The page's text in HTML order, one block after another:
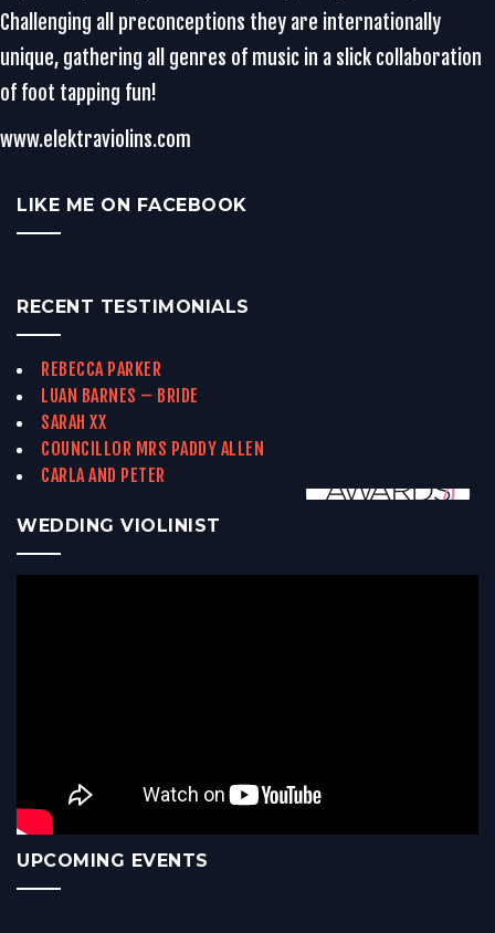
Challenging all preconceptions they are internationally
unique, gathering all genres of music in a slick collaboration
of foot tapping fun!
www.elektraviolins.com
LIKE ME ON FACEBOOK
RECENT TESTIMONIALS
REBECCA PARKER
LUAN BARNES – BRIDE
SARAH XX
COUNCILLOR MRS PADDY ALLEN
CARLA AND PETER
WEDDING VIOLINIST
UPCOMING EVENTS